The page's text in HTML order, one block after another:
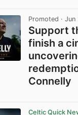
Promoted · Jun
Support
finish a
Connelly
Celtic Quick